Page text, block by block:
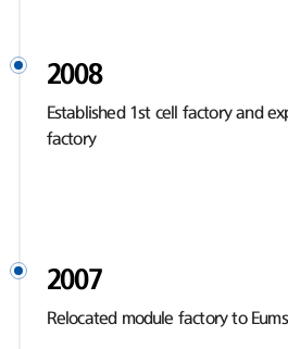
2008
Established 1st cell factory and
factory
2007
Relocated module factory to